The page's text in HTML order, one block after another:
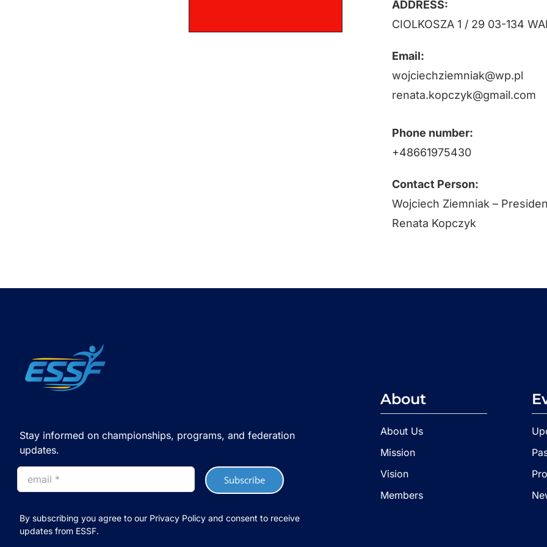
ADDRESS:
CIOLKOSZA 1 / 29 03-134
Email:
wojciechziemniak@wp.pl
renata.kopczyk@gmail.com
Phone number:
+48661975430
Contact Person:
Wojciech Ziemniak –
Renata Kopczyk
Stay informed on championships, programs, and federation
updates.
Subscribe
By subscribing you agree to our Privacy Policy and consent to receive
updates from ESSF.
About
About Us
Mission
Vision
Members